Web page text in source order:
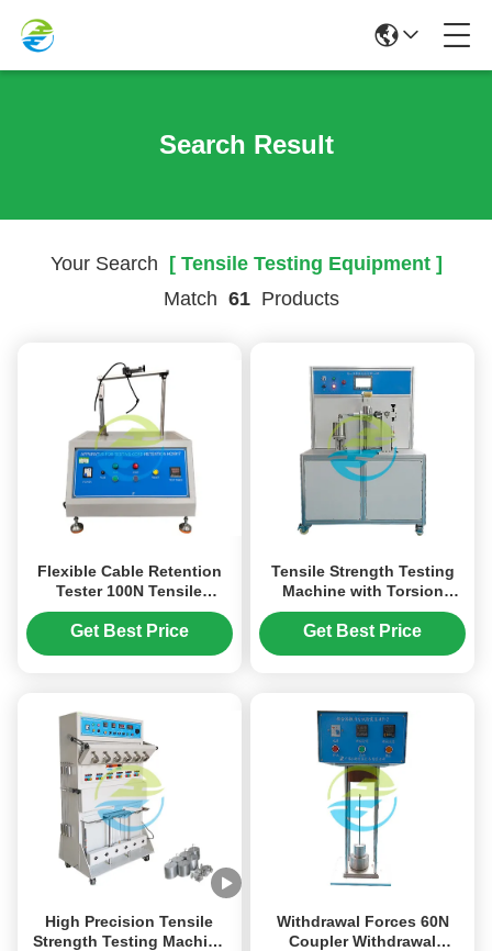
Search Result
Your Search [ Tensile Testing Equipment ]
Match 61 Products
Flexible Cable Retention
Tester 100N Tensile
Strength Test IEC 60884-1
Single Station High
Get Best Price
Tensile Strength Testing
Machine with Torsion
Function for Appliance
Couplers | IEC 60320-1
Get Best Price
High Precision Tensile
Strength Testing Machine
Withdrawal Forces 60N
Coupler Withdrawal